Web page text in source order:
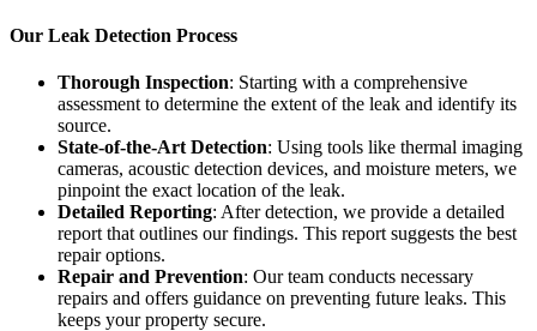
Our Leak Detection Process
Thorough Inspection: Starting with a comprehensive
assessment to determine the extent of the leak and identify its
source.
State-of-the-Art Detection: Using tools like thermal imaging
cameras, acoustic detection devices, and moisture meters, we
pinpoint the exact location of the leak.
Detailed Reporting: After detection, we provide a detailed
report that outlines our findings. This report suggests the best
repair options.
Repair and Prevention: Our team conducts necessary
repairs and offers guidance on preventing future leaks. This
keeps your property secure.